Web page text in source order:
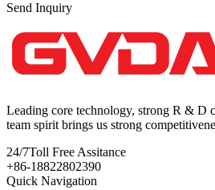
Send Inquiry
Leading core technology, strong R & D
team spirit brings us strong
24/7Toll Free Assitance
+86-18822802390
Quick Navigation